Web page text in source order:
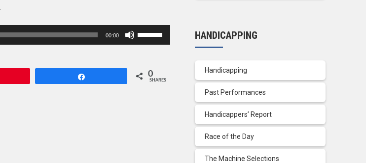
00:00
to
0
SHARES
HANDICAPPING
Handicapping
Past Performances
Handicappers’ Report
Race of the Day
The Machine Selections